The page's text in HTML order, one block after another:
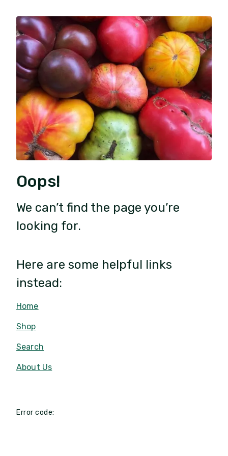
Oops!
We can’t find the page you’re
looking for.
Here are some helpful links
instead:
Home
Shop
Search
About Us
Error code: